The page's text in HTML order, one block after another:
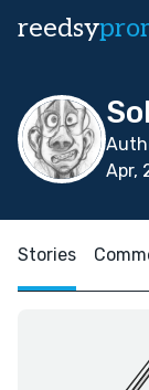
reedsy
Apr,
Stories